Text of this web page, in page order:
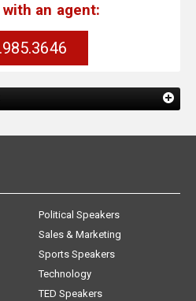
an agent:
Political Speakers
Sales & Marketing
Sports Speakers
Technology
TED Speakers